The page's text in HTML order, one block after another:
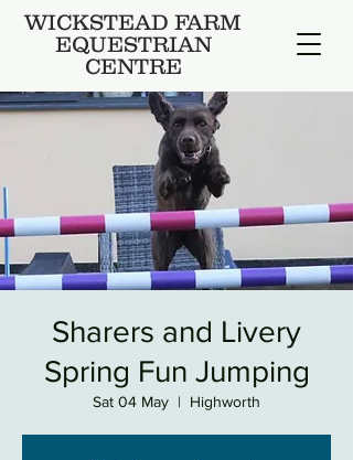
WICKSTEAD FARM
EQUESTRIAN
CENTRE
Sharers and Livery
Spring Fun Jumping
Sat 04 May
  |
Highworth